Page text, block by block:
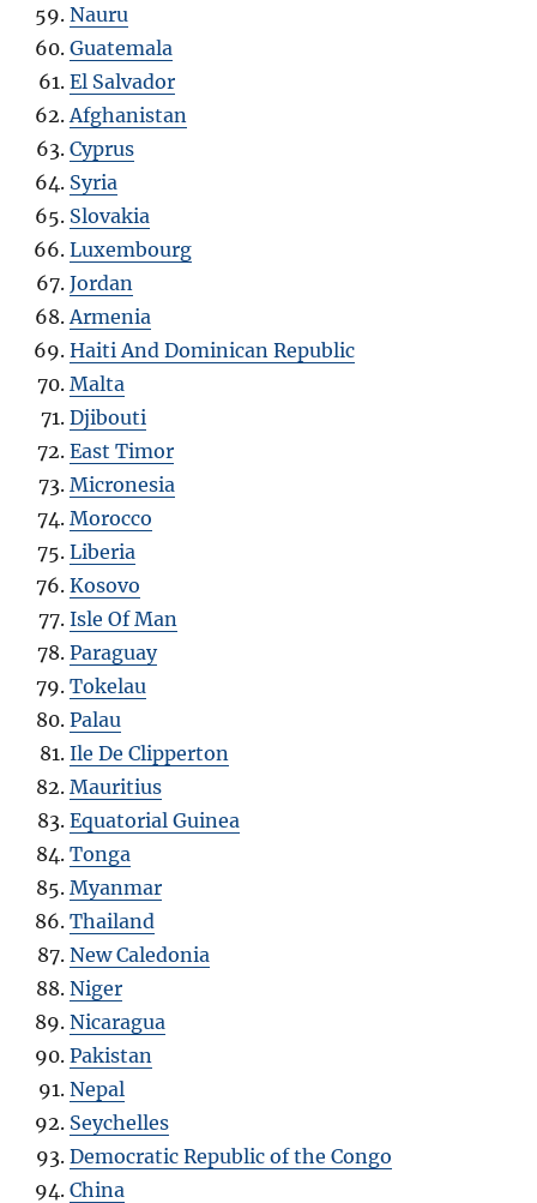
Nauru
Guatemala
El Salvador
Afghanistan
Cyprus
Syria
Slovakia
Luxembourg
Jordan
Armenia
Haiti And Dominican Republic
Malta
Djibouti
East Timor
Micronesia
Morocco
Liberia
Kosovo
Isle Of Man
Paraguay
Tokelau
Palau
Ile De Clipperton
Mauritius
Equatorial Guinea
Tonga
Myanmar
Thailand
New Caledonia
Niger
Nicaragua
Pakistan
Nepal
Seychelles
Democratic Republic of the Congo
China